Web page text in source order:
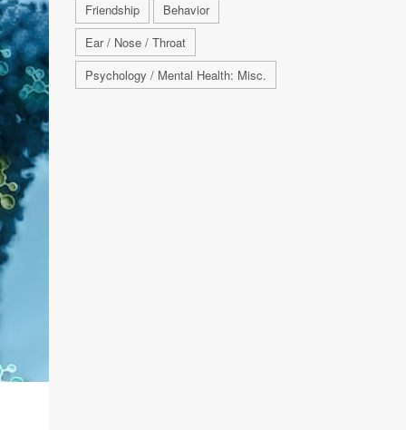
Friendship
Behavior
Ear / Nose / Throat
Psychology / Mental Health: Misc.